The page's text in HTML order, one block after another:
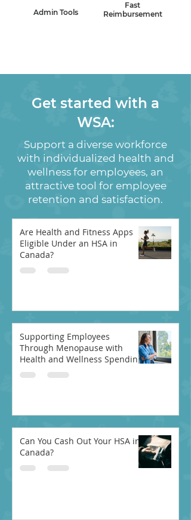
Admin Tools
Fast
Reimbursement
Get started with a
WSA:
Support a diverse workforce
with individualized health and
wellness for employees, an
attractive tool for employee
retention and satisfaction.
Are Health and Fitness Apps
Eligible Under an HSA in
Canada?
Supporting Employees
Through Menopause with
Health and Wellness Spending
Accounts
Can You Cash Out Your HSA in
Canada?